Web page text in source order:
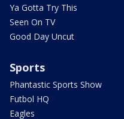
Ya Gotta Try This
Seen On TV
Good Day Uncut
Sports
Phantastic Sports Show
Futbol HQ
Eagles